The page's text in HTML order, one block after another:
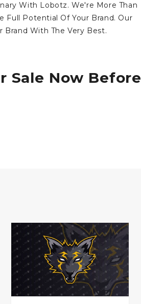
With Lobotz. We're More Than
Full Potential Of Your Brand. Our
Brand With The Very Best.
Sale Now Before